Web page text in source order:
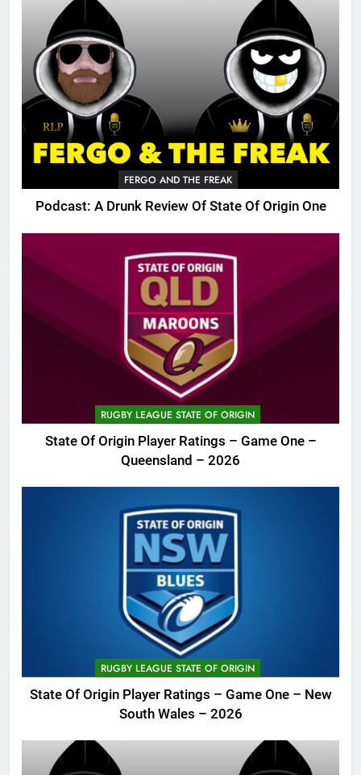
FERGO AND THE FREAK
Podcast: A Drunk Review Of State Of Origin One
RUGBY LEAGUE STATE OF ORIGIN
State Of Origin Player Ratings – Game One –
Queensland – 2026
RUGBY LEAGUE STATE OF ORIGIN
State Of Origin Player Ratings – Game One – New
South Wales – 2026